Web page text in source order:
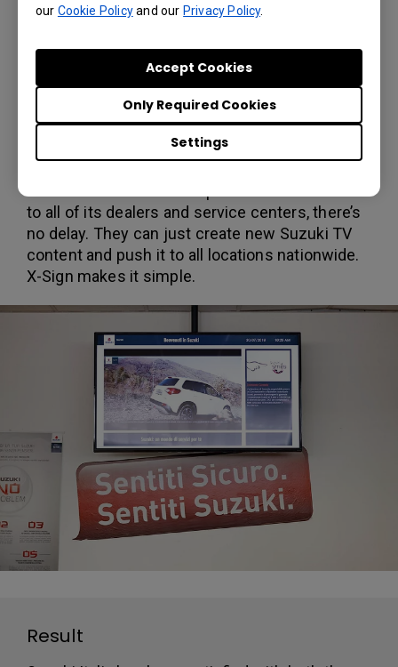
our Cookie Policyand our Privacy Policy.
Settings
Only Required Cookies
Accept Cookies
To manage the content across displays, Suzuki
creation and broadcasting suite that lets users
make riveting promotional content and
schedule it to play at the ideal time. With X-Sign
Manager, Suzuki Italia is able to manage all of
its Suzuki TV content from one central location.
to all of its dealers and service centers, there’s
no delay. They can just create new Suzuki TV
content and push it to all locations nationwide.
X-Sign makes it simple.
Result